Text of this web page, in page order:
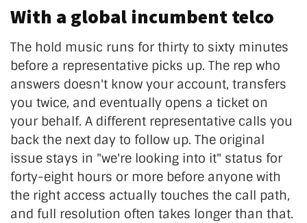
With a global incumbent telco
The hold music runs for thirty to sixty minutes
before a representative picks up. The rep who
answers doesn't know your account, transfers
you twice, and eventually opens a ticket on
your behalf. A different representative calls you
back the next day to follow up. The original
issue stays in "we're looking into it" status for
forty-eight hours or more before anyone with
the right access actually touches the call path,
and full resolution often takes longer than that.